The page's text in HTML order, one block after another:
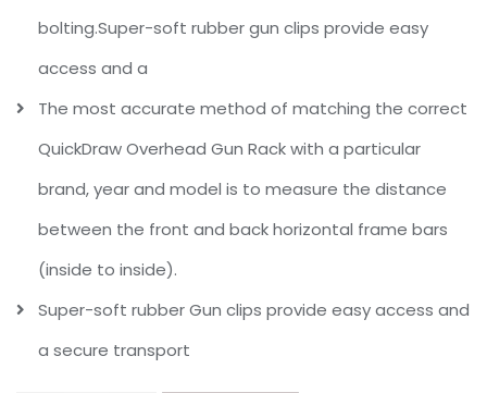
bolting.Super-soft rubber gun clips provide easy
access and a
The most accurate method of matching the correct
QuickDraw Overhead Gun Rack with a particular
brand, year and model is to measure the distance
between the front and back horizontal frame bars
(inside to inside).
Super-soft rubber Gun clips provide easy access and
a secure transport